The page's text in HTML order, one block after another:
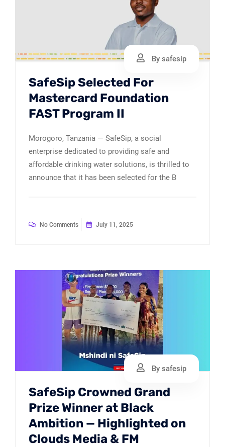
By safesip
SafeSip Selected For
Mastercard Foundation
FAST Program II
Morogoro, Tanzania — SafeSip, a social
enterprise dedicated to providing safe and
affordable drinking water solutions, is thrilled to
announce that it has been selected for the B
No Comments July 11, 2025
By safesip
SafeSip Crowned Grand
Prize Winner at Black
Ambition — Highlighted on
Clouds Media & FM